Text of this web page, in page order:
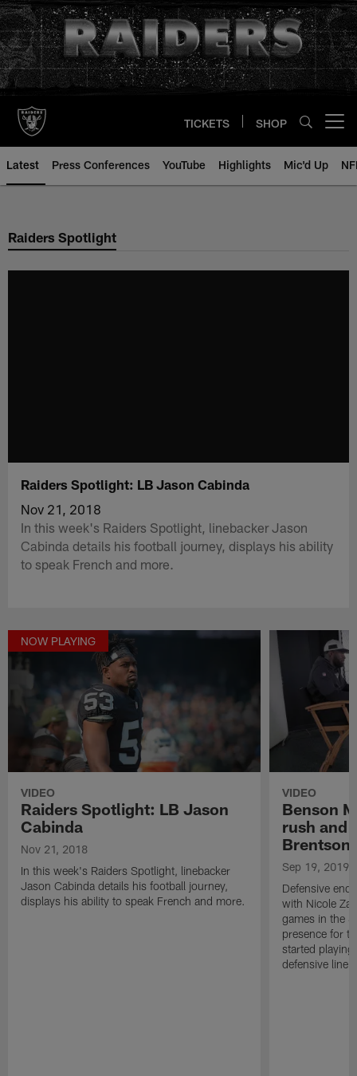
Skip
to
main
content
TICKETS SHOP
Latest Press Conferences YouTube Highlights Mic'd Up
Raiders Spotlight
Raiders Spotlight: LB Jason Cabinda
Nov 21, 2018
In this week's Raiders Spotlight, linebacker Jason
Cabinda details his football journey, displays his ability
to speak French and more.
NOW PLAYING
VIDEO
Raiders Spotlight: LB Jason
Cabinda
Nov 21, 2018
In this week's Raiders Spotlight, linebacker
Jason Cabinda details his football journey,
displays his ability to speak French and more.
VIDEO
Benson
rush and
Brentson
Sep 19, 2019
Defensive
with Nicole
games in the
presence for
started
defensive line